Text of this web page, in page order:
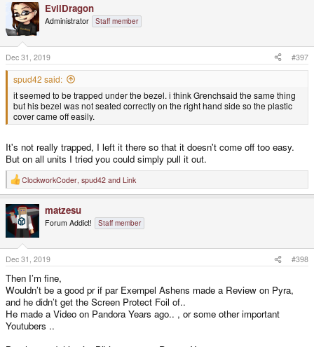
c
i
o
n
s
:
EvilDragon
Administrator Staff member
Dec 31, 2019 #397
spud42 said:
it seemed to be trapped under the bezel. i think Grenchsaid the same thing
but his bezel was not seated correctly on the right hand side so the plastic
cover came off easily.
It's not really trapped, I left it there so that it doesn't come off too easy.
But on all units I tried you could simply pull it out.
R
e
c
t
o
n
s
:
ClockworkCoder spud42 and Link
matzesu
Forum Addict! Staff member
Dec 31, 2019 #398
Then I’m fine,
Wouldn’t be a good pr if par Exempel Ashens made a Review on Pyra,
and he didn’t get the Screen Protect Foil of..
He made a Video on Pandora Years ago.. , or some other important
Youtubers ..